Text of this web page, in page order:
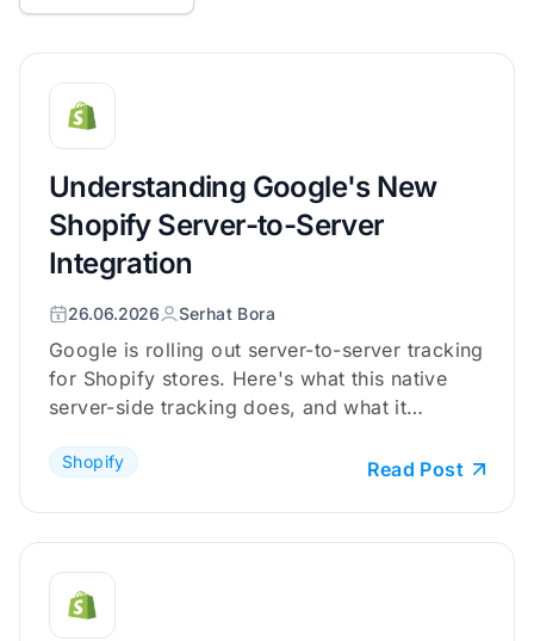
Understanding Google's New
Shopify Server-to-Server
Integration
26.06.2026 Serhat Bora
Google is rolling out server-to-server tracking
for Shopify stores. Here's what this native
server-side tracking does, and what it
Shopify Read Post